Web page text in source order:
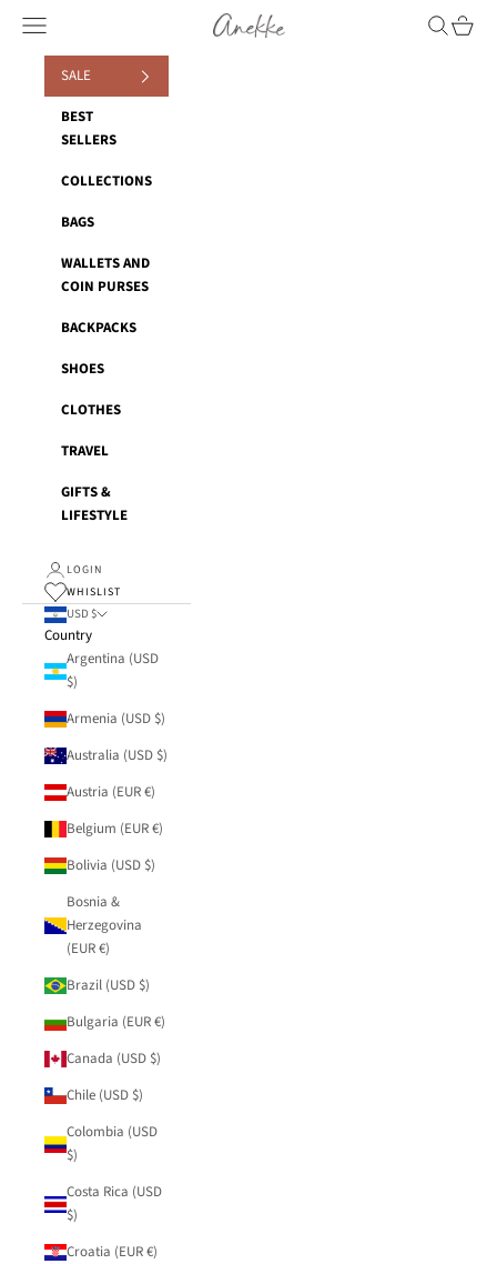
Anekke
Navigation menu Search
Cart
SALE
BEST
SELLERS
COLLECTIONS
BAGS
WALLETS AND
COIN PURSES
BACKPACKS
SHOES
CLOTHES
TRAVEL
GIFTS &
LIFESTYLE
LOGIN
WHISLIST
USD $
Country
Argentina (USD
$)
Armenia (USD $)
Australia (USD $)
Austria (EUR €)
Belgium (EUR €)
Bolivia (USD $)
Bosnia &
Herzegovina
(EUR €)
Brazil (USD $)
Bulgaria (EUR €)
Canada (USD $)
Chile (USD $)
Colombia (USD
$)
Costa Rica (USD
$)
Croatia (EUR €)